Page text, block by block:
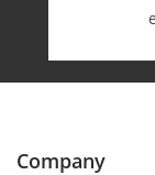
Company